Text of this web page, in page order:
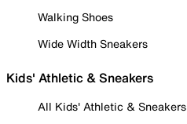
Walking Shoes
Wide Width Sneakers
Kids' Athletic & Sneakers
All Kids' Athletic & Sneakers